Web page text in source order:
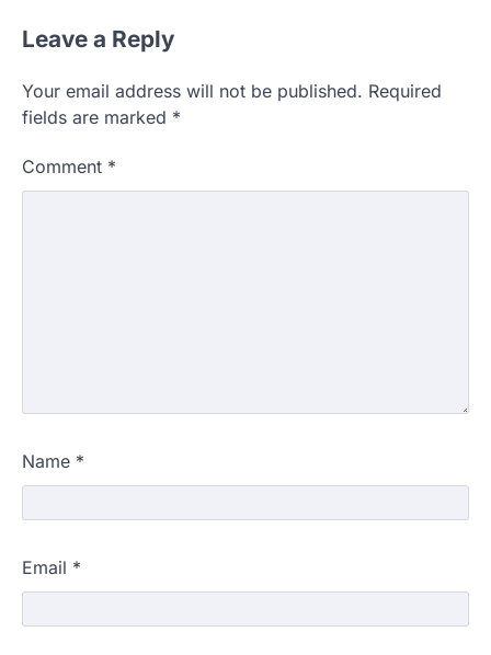
Leave a Reply
Your email address will not be published. Required
fields are marked *
Comment *
Name *
Email *